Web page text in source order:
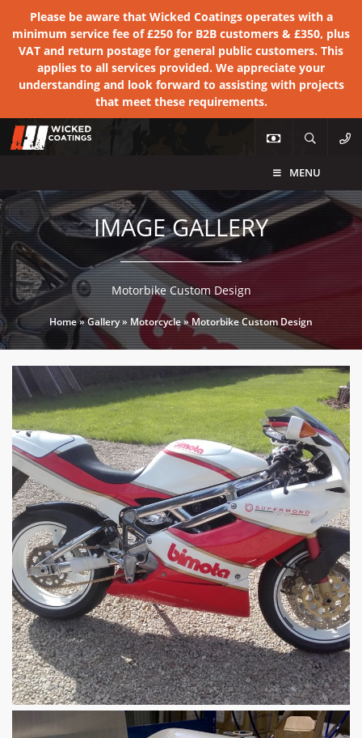
Please be aware that Wicked Coatings operates with a
minimum service fee of £250 for B2B customers & £350, plus
VAT and return postage for general public customers. This
applies to all services provided. We appreciate your
understanding and look forward to assisting with projects
that meet these requirements.
MENU
IMAGE GALLERY
Motorbike Custom Design
Home»Gallery»Motorcycle»Motorbike Custom Design